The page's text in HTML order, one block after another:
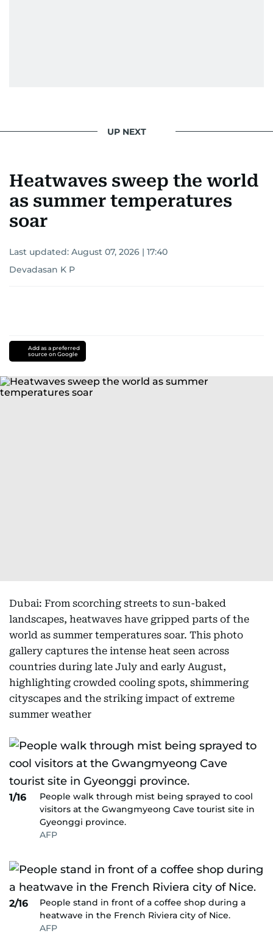
UP NEXT
Heatwaves sweep the world
as summer temperatures
soar
Last updated: August 07, 2026 | 17:40
Devadasan K P
Add as a preferred
source on Google
Dubai: From scorching streets to sun-baked
landscapes, heatwaves have gripped parts of the
world as summer temperatures soar. This photo
gallery captures the intense heat seen across
countries during late July and early August,
highlighting crowded cooling spots, shimmering
cityscapes and the striking impact of extreme
summer weather
1/16
People walk through mist being sprayed to cool
visitors at the Gwangmyeong Cave tourist site in
Gyeonggi province.
AFP
2/16
People stand in front of a coffee shop during a
heatwave in the French Riviera city of Nice.
AFP